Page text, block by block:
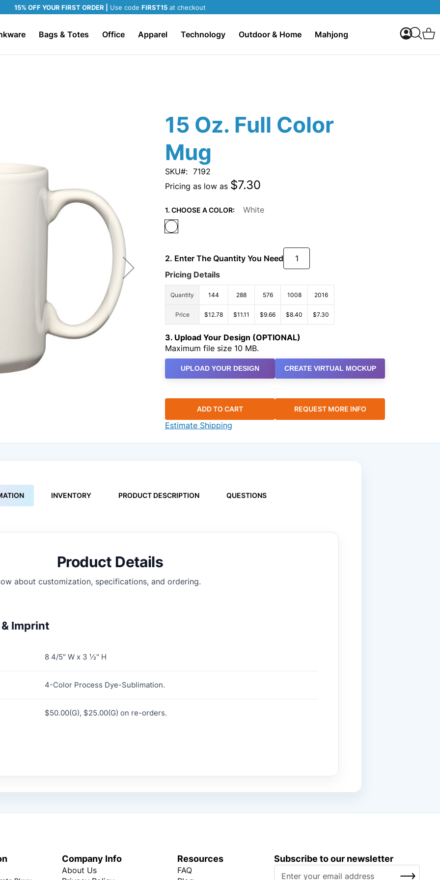
15% OFF YOUR FIRST ORDER | Use code FIRST15 at checkout
Bags & Totes Office Apparel Technology Outdoor & Home Mahjong My
Search
15 Oz. Full Color
Mug
SKU
7192
Pricing as low as $7.30
1. CHOOSE A COLOR: White
2. Enter The Quantity You Need
Pricing Details
Quantity 144 288 576 1008 2016
Price $12.78 $11.11 $9.66 $8.40 $7.30
3. Upload Your Design (OPTIONAL)
Maximum file size 10 MB.
UPLOAD YOUR DESIGN CREATE VIRTUAL MOCKUP
ADD TO CART REQUEST MORE INFO
Estimate Shipping
INVENTORY PRODUCT DESCRIPTION QUESTIONS
Product Details
about customization, specifications, and ordering.
Imprint
8 4/5" W x 3 ½" H
4-Color Process Dye-Sublimation.
$50.00(G), $25.00(G) on re-orders.
Company Info
About Us
Resources
FAQ
Subscribe to our newsletter
SUBSCRIBE